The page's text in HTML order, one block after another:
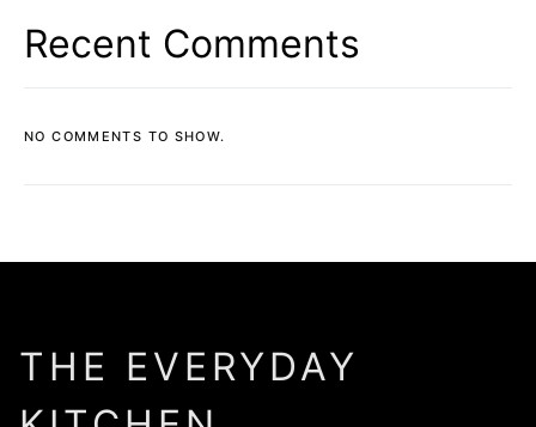
Recent Comments
NO COMMENTS TO SHOW.
THE EVERYDAY